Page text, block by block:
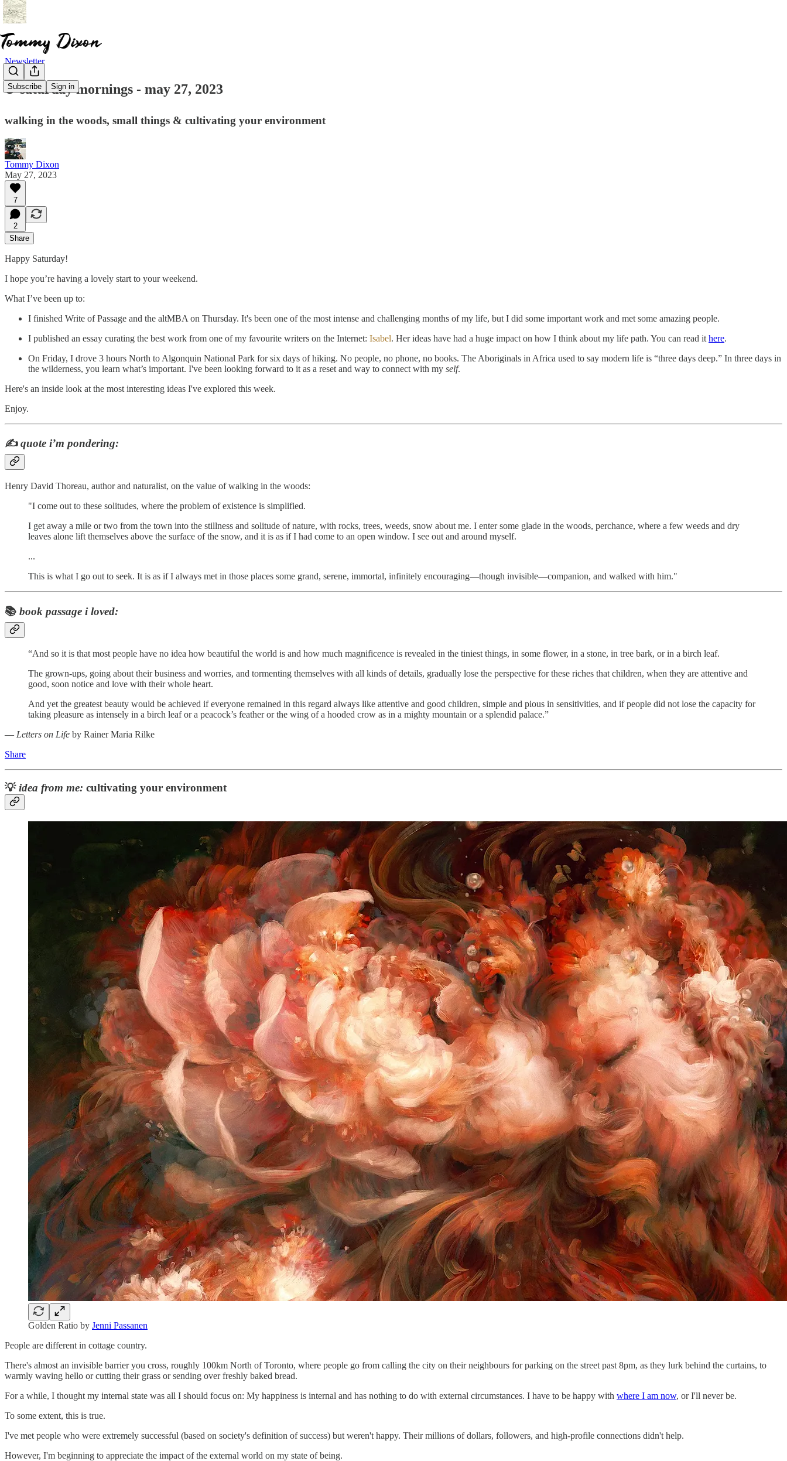
Subscribe Sign in
Newsletter
☕ saturday mornings - may 27, 2023
walking in the woods, small things & cultivating your environment
Tommy Dixon
May 27, 2023
7
2
Share
Happy Saturday!
I hope you’re having a lovely start to your weekend.
What I’ve been up to:
I finished Write of Passage and the altMBA on Thursday. It's been one of the most intense and challenging months of my life, but I did some important work and met some amazing people.
I published an essay curating the best work from one of my favourite writers on the Internet: Isabel. Her ideas have had a huge impact on how I think about my life path. You can read it here.
On Friday, I drove 3 hours North to Algonquin National Park for six days of hiking. No people, no phone, no books. The Aboriginals in Africa used to say modern life is “three days deep.” In three days in
the wilderness, you learn what’s important. I've been looking forward to it as a reset and way to connect with my self.
Here's an inside look at the most interesting ideas I've explored this week.
Enjoy.
✍️quote i’m pondering:
Henry David Thoreau, author and naturalist, on the value of walking in the woods:
"I come out to these solitudes, where the problem of existence is simplified.
I get away a mile or two from the town into the stillness and solitude of nature, with rocks, trees, weeds, snow about me. I enter some glade in the woods, perchance, where a few weeds and dry
leaves alone lift themselves above the surface of the snow, and it is as if I had come to an open window. I see out and around myself.
...
This is what I go out to seek. It is as if I always met in those places some grand, serene, immortal, infinitely encouraging—though invisible—companion, and walked with him."
📚 book passage i loved:
“And so it is that most people have no idea how beautiful the world is and how much magnificence is revealed in the tiniest things, in some flower, in a stone, in tree bark, or in a birch leaf.
The grown-ups, going about their business and worries, and tormenting themselves with all kinds of details, gradually lose the perspective for these riches that children, when they are attentive and
good, soon notice and love with their whole heart.
And yet the greatest beauty would be achieved if everyone remained in this regard always like attentive and good children, simple and pious in sensitivities, and if people did not lose the capacity for
taking pleasure as intensely in a birch leaf or a peacock’s feather or the wing of a hooded crow as in a mighty mountain or a splendid palace.”
― Letters on Life by Rainer Maria Rilke
Share
💡idea from me: cultivating your environment
Golden Ratio by Jenni Passanen
People are different in cottage country.
There's almost an invisible barrier you cross, roughly 100km North of Toronto, where people go from calling the city on their neighbours for parking on the street past 8pm, as they lurk behind the curtains, to
warmly waving hello or cutting their grass or sending over freshly baked bread.
For a while, I thought my internal state was all I should focus on: My happiness is internal and has nothing to do with external circumstances. I have to be happy with where I am now, or I'll never be.
To some extent, this is true.
I've met people who were extremely successful (based on society's definition of success) but weren't happy. Their millions of dollars, followers, and high-profile connections didn't help.
However, I'm beginning to appreciate the impact of the external world on my state of being.